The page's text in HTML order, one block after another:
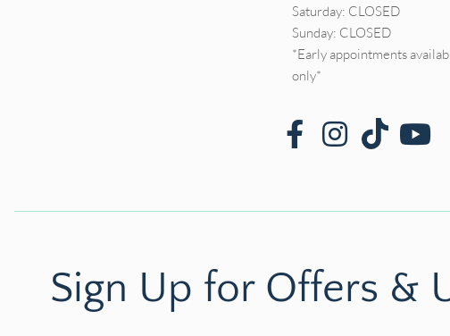
Saturday: CLOSED
Sunday: CLOSED
*Early appointments
only*
Sign Up for Offers &